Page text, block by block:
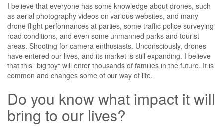
I believe that everyone has some knowledge about drones, such
as aerial photography videos on various websites, and many
drone flight performances at parties, some traffic police surveying
road conditions, and even some unmanned parks and tourist
areas. Shooting for camera enthusiasts. Unconsciously, drones
have entered our lives, and its market is still expanding. I believe
that this "big toy" will enter thousands of families in the future. It is
common and changes some of our way of life.
Do you know what impact it will
bring to our lives?